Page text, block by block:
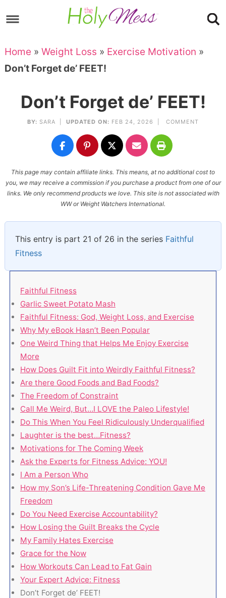
to
navigation
Skip
main
content
to
primary
Skip
to
Home » Weight Loss » Exercise Motivation »
Don’t Forget de’ FEET!
Don’t Forget de’ FEET!
BY: SARA UPDATED ON: FEB 24, 2026 | COMMENT
This page may contain affiliate links. This means, at no additional cost to
you, we may receive a commission if you purchase a product from one of our
links. We only recommend products we love. This site is not associated with
WW or Weight Watchers International.
This entry is part 21 of 26 in the series Faithful
Fitness
Faithful Fitness
Garlic Sweet Potato Mash
Faithful Fitness: God, Weight Loss, and Exercise
Why My eBook Hasn’t Been Popular
One Weird Thing that Helps Me Enjoy Exercise
More
How Does Guilt Fit into Weirdly Faithful Fitness?
Are there Good Foods and Bad Foods?
The Freedom of Constraint
Call Me Weird, But…I LOVE the Paleo Lifestyle!
Do This When You Feel Ridiculously Underqualified
Laughter is the best…Fitness?
Motivations for The Coming Week
Ask the Experts for Fitness Advice: YOU!
I Am a Person Who
How my Son’s Life-Threatening Condition Gave Me
Freedom
Do You Need Exercise Accountability?
How Losing the Guilt Breaks the Cycle
My Family Hates Exercise
Grace for the Now
How Workouts Can Lead to Fat Gain
Your Expert Advice: Fitness
Don’t Forget de’ FEET!